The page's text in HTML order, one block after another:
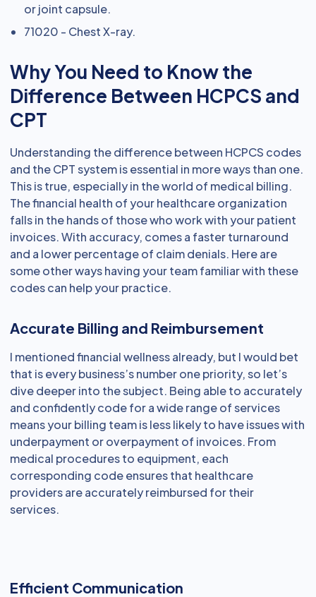
or joint capsule.
71020 - Chest X-ray.
Why You Need to Know the
Difference Between HCPCS and
CPT
Understanding the difference between HCPCS codes
and the CPT system is essential in more ways than one.
This is true, especially in the world of medical billing.
The financial health of your healthcare organization
falls in the hands of those who work with your patient
invoices. With accuracy, comes a faster turnaround
and a lower percentage of claim denials. Here are
some other ways having your team familiar with these
codes can help your practice.
Accurate Billing and Reimbursement
I mentioned financial wellness already, but I would bet
that is every business’s number one priority, so let’s
dive deeper into the subject. Being able to accurately
and confidently code for a wide range of services
means your billing team is less likely to have issues with
underpayment or overpayment of invoices. From
medical procedures to equipment, each
corresponding code ensures that healthcare
providers are accurately reimbursed for their
services.
Efficient Communication